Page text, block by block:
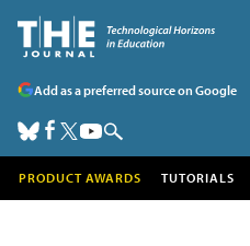
Add as a preferred source on Google
PRODUCT AWARDS TUTORIALS